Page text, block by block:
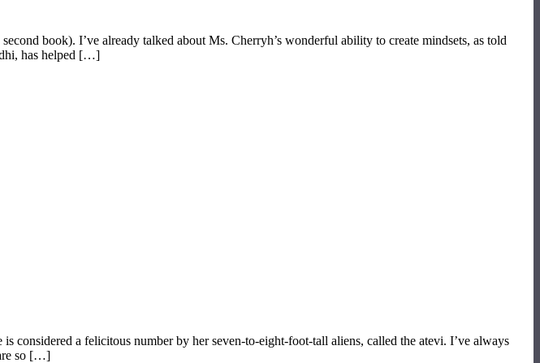
book). I’ve already talked about Ms. Cherryh’s wonderful ability to create mindsets, as told
has helped […]
considered a felicitous number by her seven-to-eight-foot-tall aliens, called the atevi. I’ve always
so […]